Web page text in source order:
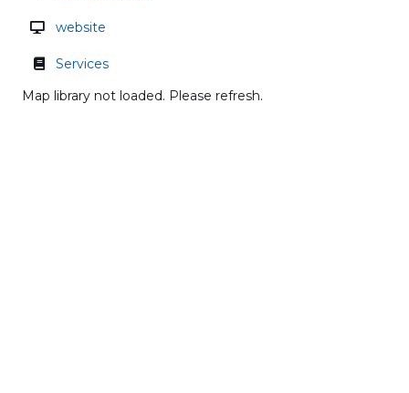
website
Services
Map library not loaded. Please refresh.